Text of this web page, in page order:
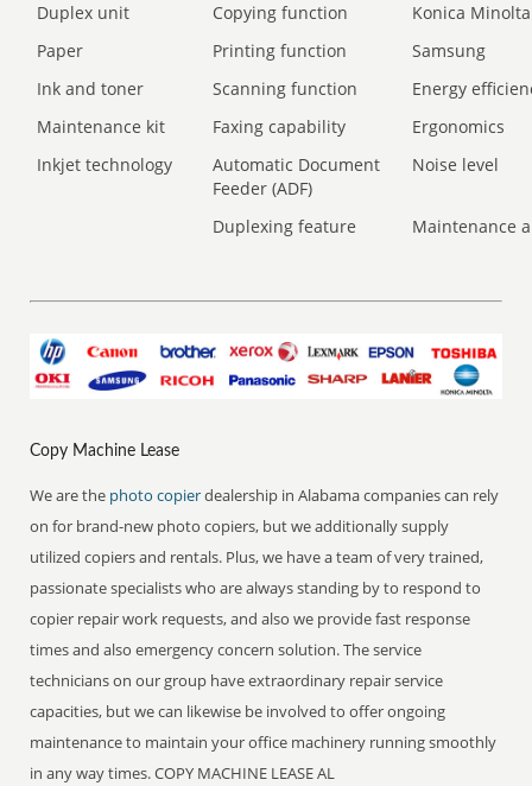
Duplex unit
Copying function
Konica Minolta
Paper
Printing function
Samsung
Ink and toner
Scanning function
Energy
Maintenance kit
Faxing capability
Ergonomics
Inkjet technology
Automatic Document
Feeder (ADF)
Noise level
Duplexing feature Maintenance
Copy Machine Lease
We are the photo copierdealership in Alabama companies can rely
on for brand-new photo copiers, but we additionally supply
utilized copiers and rentals. Plus, we have a team of very trained,
passionate specialists who are always standing by to respond to
copier repair work requests, and also we provide fast response
times and also emergency concern solution. The service
technicians on our group have extraordinary repair service
capacities, but we can likewise be involved to offer ongoing
maintenance to maintain your office machinery running smoothly
in any way times. COPY MACHINE LEASE AL